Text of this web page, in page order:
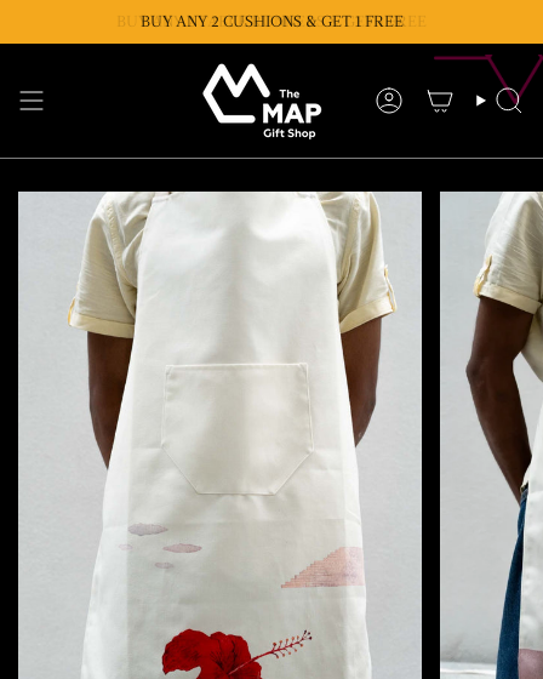
BUY ANY 2 TABLE RUNNERS & GET 1 FREE
BUY ANY 2 CUSHIONS & GET 1 FREE
Account